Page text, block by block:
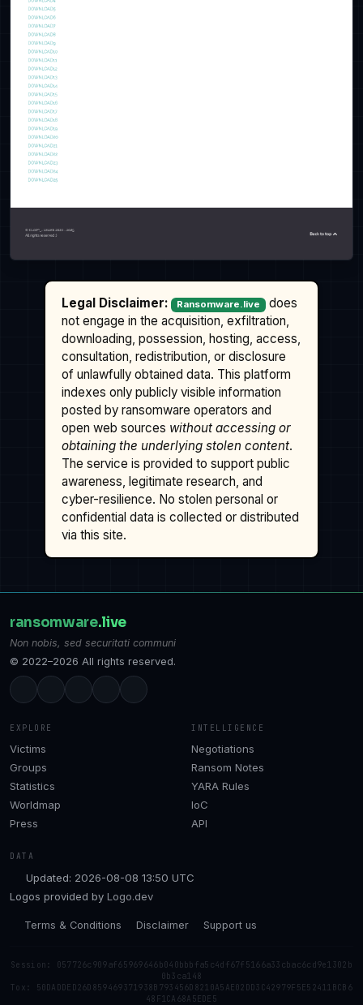
Legal Disclaimer: Ransomware.live
does
not engage in the acquisition, exfiltration,
downloading, possession, hosting, access,
consultation, redistribution, or disclosure
of unlawfully obtained data. This platform
indexes only publicly visible information
posted by ransomware operators and
open web sources without accessing or
obtaining the underlying stolen content.
The service is provided to support public
awareness, legitimate research, and
cyber-resilience. No stolen personal or
confidential data is collected or distributed
via this site.
ransomware.live
Non nobis, sed securitati communi
© 2022–2026 All rights reserved.
EXPLORE
Victims
Groups
Statistics
Worldmap
Press
INTELLIGENCE
Negotiations
Ransom Notes
YARA Rules
IoC
API
DATA
Updated: 2026-08-08 13:50 UTC
Logos provided by Logo.dev
Terms & Conditions Disclaimer Support us
Session: 057726c909af65969646b040bbbfa5c4df67f5166a33cbac6cd9e1302b
0b3ca148
Tox: 50DADDED26D859469371938B793456D8210A5AE02DD3C42979F5E52411BCB6
48F1CA68A5EDE5